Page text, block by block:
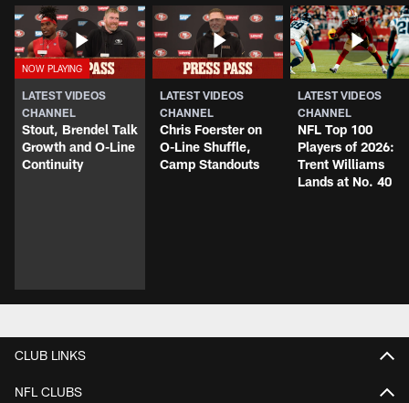
LATEST VIDEOS
CHANNEL
Stout, Brendel Talk
Growth and O-Line
Continuity
LATEST VIDEOS
CHANNEL
Chris Foerster on
O-Line Shuffle,
Camp Standouts
LATEST VIDEOS
CHANNEL
NFL Top 100
Players of 2026:
Trent Williams
Lands at No. 40
CLUB LINKS
NFL CLUBS